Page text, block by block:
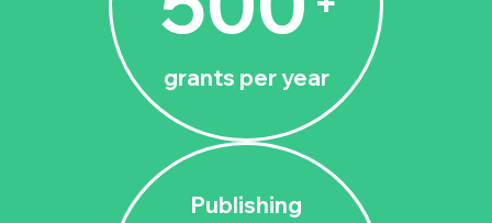
grants per year
Publishing